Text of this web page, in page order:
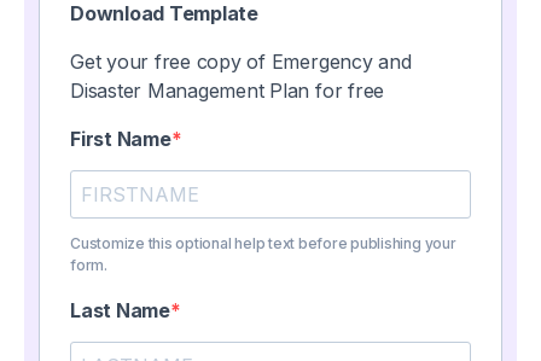
Download Template
Get your free copy of Emergency and
Disaster Management Plan for free
First Name
Customize this optional help text before publishing your
form.
Last Name